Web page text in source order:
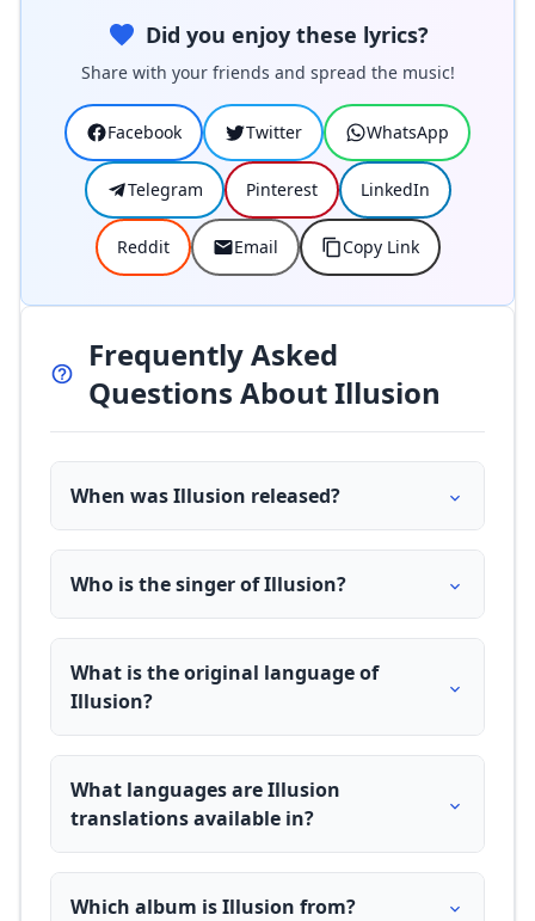
Did you enjoy these lyrics?
Share with your friends and spread the music!
Facebook Twitter WhatsApp
Telegram Pinterest LinkedIn
Reddit Email Copy Link
Frequently Asked
Questions About Illusion
When was Illusion released?
Who is the singer of Illusion?
What is the original language of
Illusion?
What languages are Illusion
translations available in?
Which album is Illusion from?